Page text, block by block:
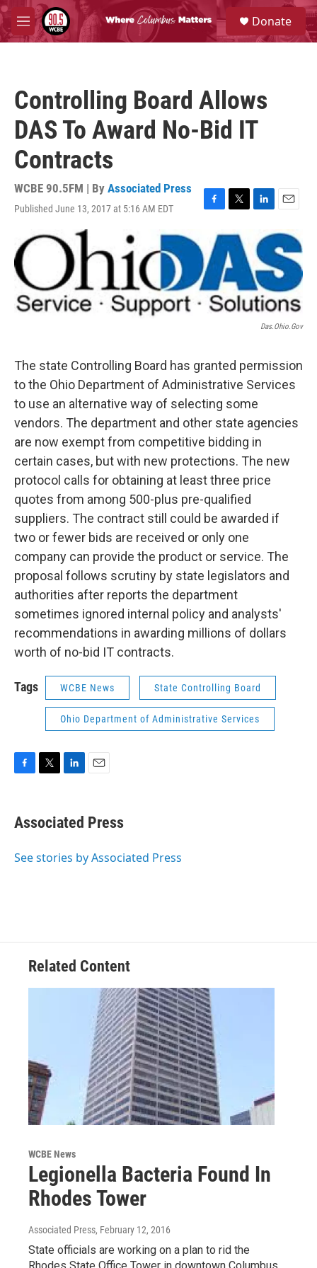
Skip to main content
M
e
S
e
a
Donate
Controlling Board Allows
DAS To Award No-Bid IT
Contracts
WCBE 90.5FM | By Associated Press
Published June 13, 2017 at 5:16 AM EDT
F
e
b
o
o
T
i
t
t
e
L
n
k
e
d
I
n
E
m
a
i
l
Das.ohio.gov
The state Controlling Board has granted permission
to the Ohio Department of Administrative Services
to use an alternative way of selecting some
vendors. The department and other state agencies
are now exempt from competitive bidding in
certain cases, but with new protections. The new
protocol calls for obtaining at least three price
quotes from among 500-plus pre-qualified
suppliers. The contract still could be awarded if
two or fewer bids are received or only one
company can provide the product or service. The
proposal follows scrutiny by state legislators and
authorities after reports the department
sometimes ignored internal policy and analysts'
recommendations in awarding millions of dollars
worth of no-bid IT contracts.
Tags WCBE News State Controlling Board
Ohio Department of Administrative Services
e
b
o
t
t
r
k
e
I
i
l
Associated Press
See stories by Associated Press
Related Content
WCBE News
Legionella Bacteria Found In
Rhodes Tower
Associated Press, February 12, 2016
State officials are working on a plan to rid the